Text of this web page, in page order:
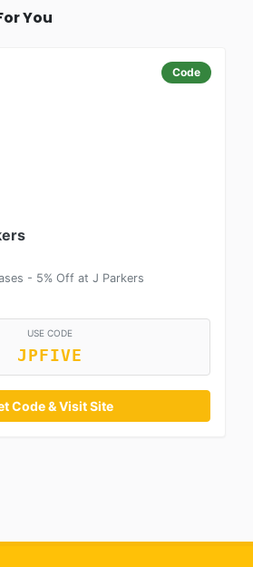
You
Code
- 5% Off at J Parkers
USE CODE
JPFIVE
Code & Visit Site